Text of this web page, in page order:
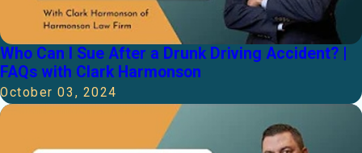
Who Can I Sue After a Drunk Driving Accident? |
FAQs with Clark Harmonson
October 03, 2024